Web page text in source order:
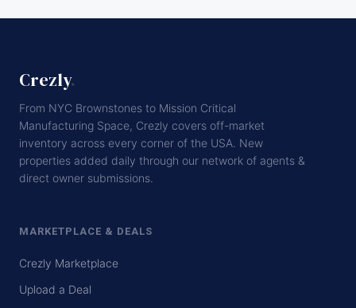
Crezly.
From NYC Brownstones to Mission Critical
Manufacturing Space, Crezly covers off-market
inventory across every corner of the USA. New
properties added daily through our network of agents &
direct owner submissions.
MARKETPLACE & DEALS
Crezly Marketplace
Upload a Deal